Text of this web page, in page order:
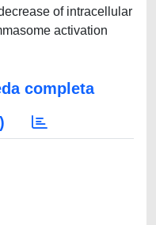
of intracellular
activation
completa